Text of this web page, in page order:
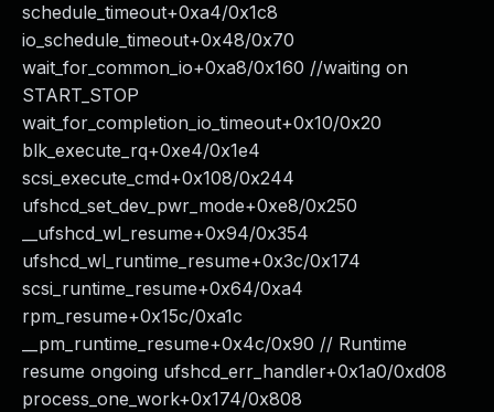
schedule_timeout+0xa4/0x1c8
io_schedule_timeout+0x48/0x70
wait_for_common_io+0xa8/0x160 //waiting on
START_STOP
wait_for_completion_io_timeout+0x10/0x20
blk_execute_rq+0xe4/0x1e4
scsi_execute_cmd+0x108/0x244
ufshcd_set_dev_pwr_mode+0xe8/0x250
__ufshcd_wl_resume+0x94/0x354
ufshcd_wl_runtime_resume+0x3c/0x174
scsi_runtime_resume+0x64/0xa4
rpm_resume+0x15c/0xa1c
__pm_runtime_resume+0x4c/0x90 // Runtime
resume ongoing ufshcd_err_handler+0x1a0/0xd08
process_one_work+0x174/0x808